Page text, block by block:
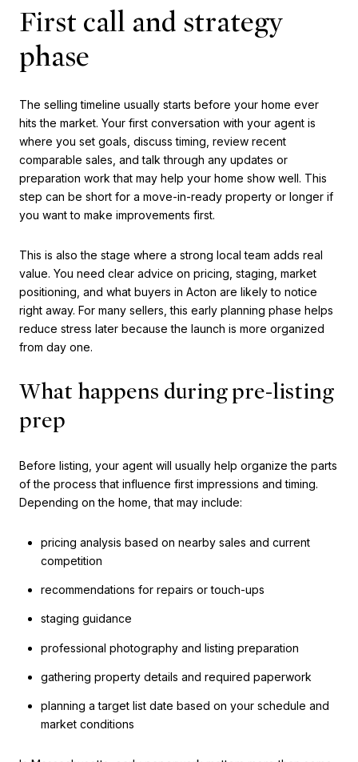
First call and strategy
phase
The selling timeline usually starts before your home ever
hits the market. Your first conversation with your agent is
where you set goals, discuss timing, review recent
comparable sales, and talk through any updates or
preparation work that may help your home show well. This
step can be short for a move-in-ready property or longer if
you want to make improvements first.
This is also the stage where a strong local team adds real
value. You need clear advice on pricing, staging, market
positioning, and what buyers in Acton are likely to notice
right away. For many sellers, this early planning phase helps
reduce stress later because the launch is more organized
from day one.
What happens during pre-listing
prep
Before listing, your agent will usually help organize the parts
of the process that influence first impressions and timing.
Depending on the home, that may include:
pricing analysis based on nearby sales and current
competition
recommendations for repairs or touch-ups
staging guidance
professional photography and listing preparation
gathering property details and required paperwork
planning a target list date based on your schedule and
market conditions